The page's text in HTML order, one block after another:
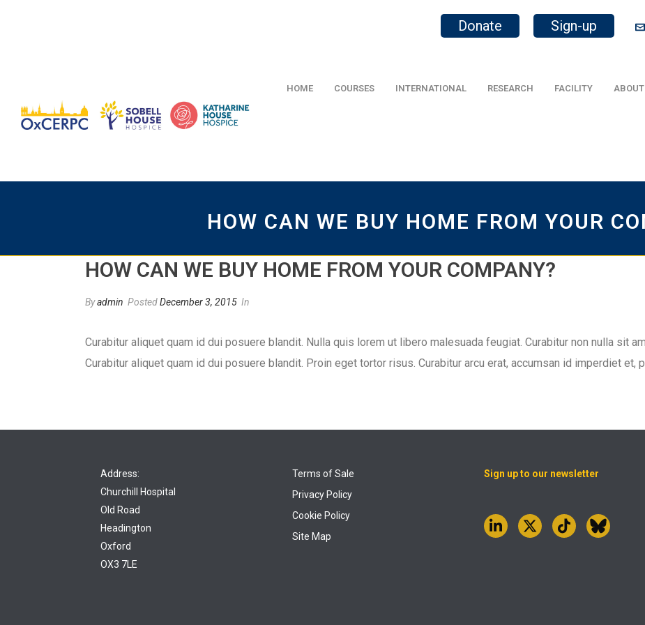
Donate Sign-up
HOME COURSES INTERNATIONAL RESEARCH FACILITY
HOW CAN WE BUY HOME FROM YOUR
HOW CAN WE BUY HOME FROM YOUR COMPANY?
Byadmin PostedDecember 3, 2015 In
Curabitur aliquet quam id dui posuere blandit. Nulla quis lorem ut libero malesuada feugiat. Curabitur non nulla sit
Curabitur aliquet quam id dui posuere blandit. Proin eget tortor risus. Curabitur arcu erat, accumsan id imperdiet et,
Address:
Churchill Hospital
Old Road
Headington
Oxford
OX3 7LE
Terms of Sale
Privacy Policy
Cookie Policy
Site Map
Sign up to our newsletter